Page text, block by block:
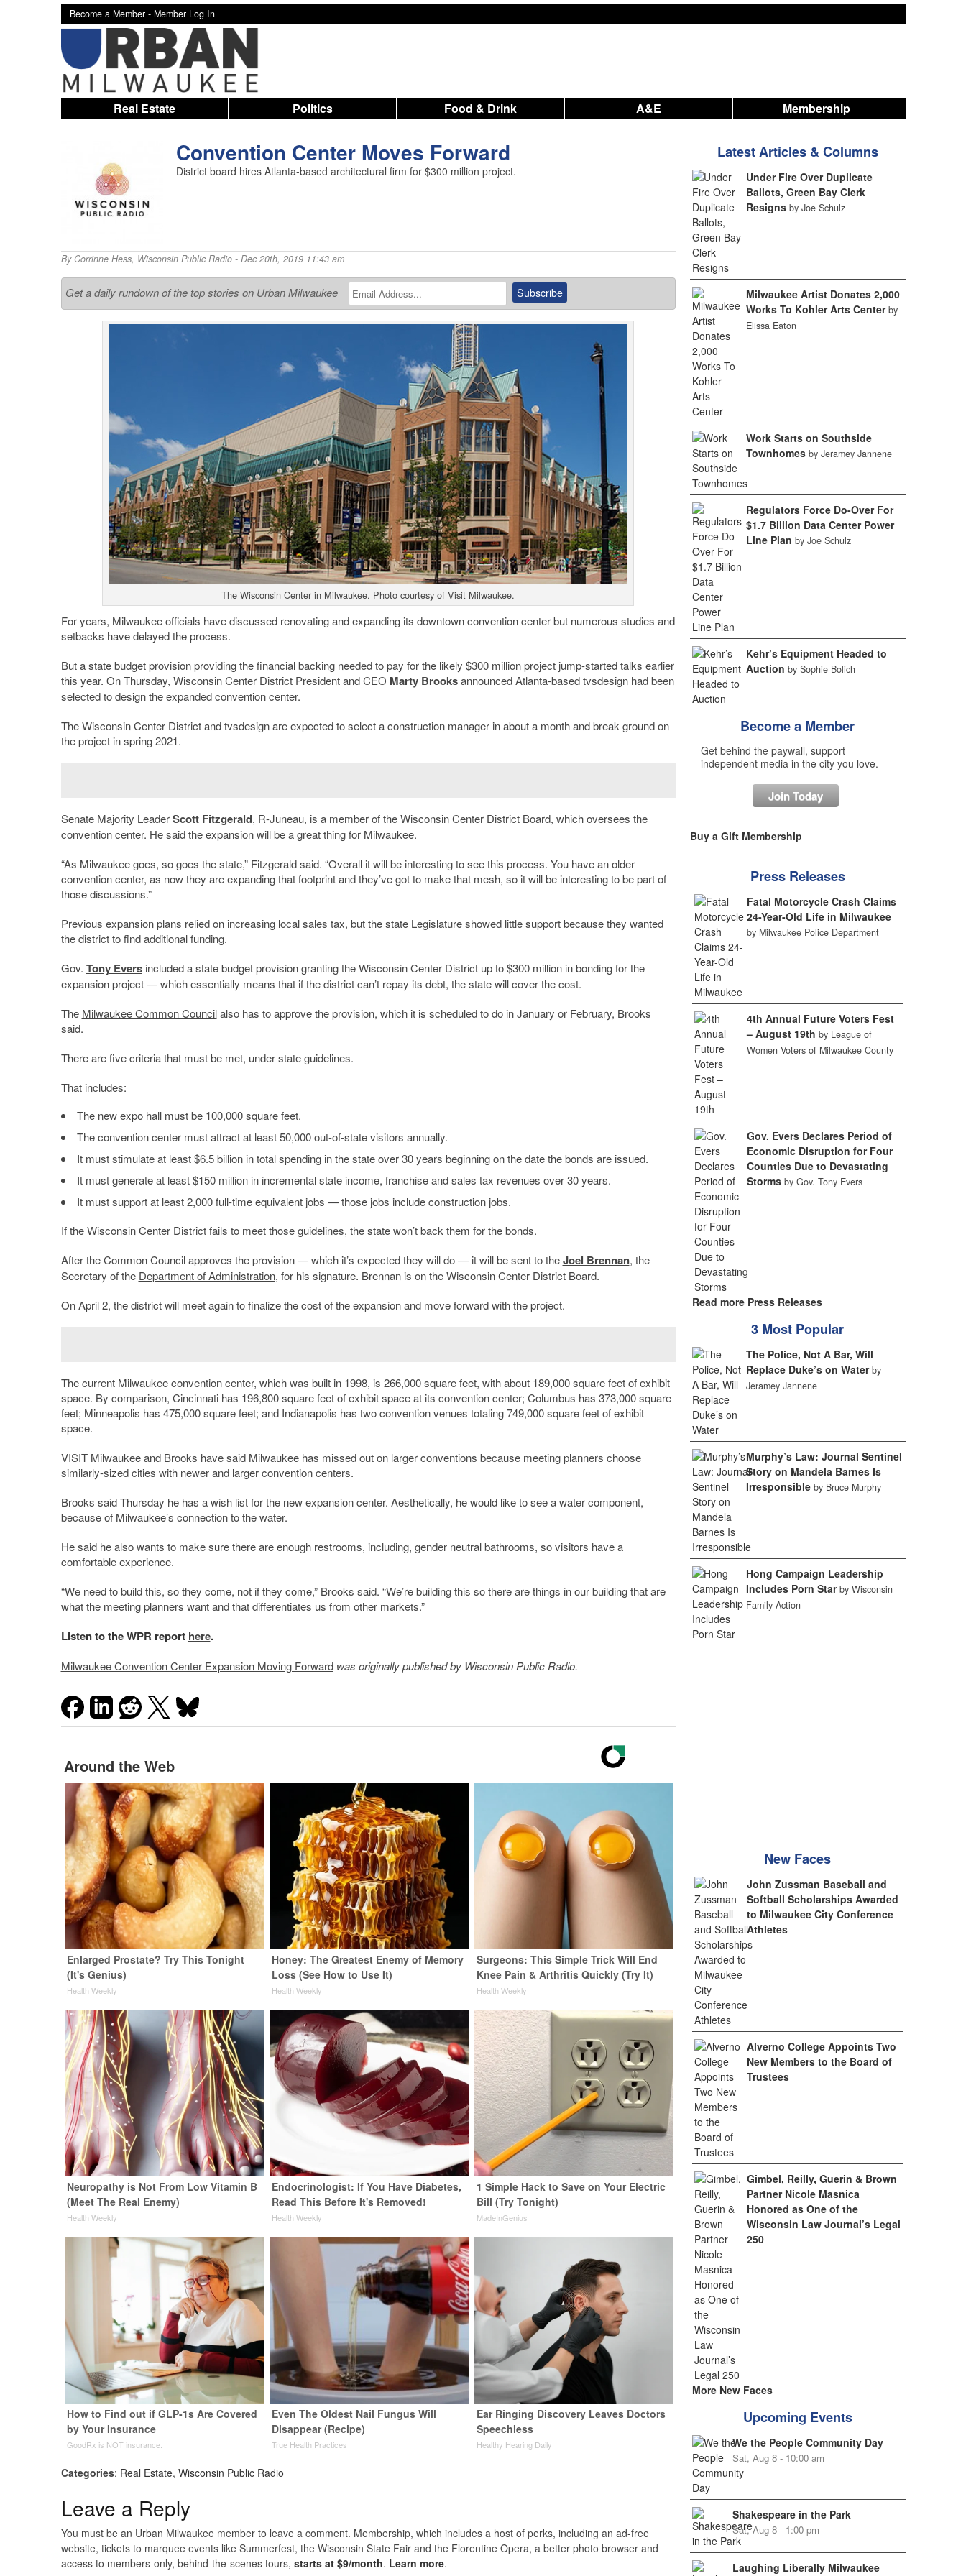
Become a Member - Member Log In
Real Estate Politics Food & Drink A&E Membership
Convention Center Moves Forward
District board hires Atlanta-based architectural firm for $300 million project.
By Corrinne Hess, Wisconsin Public Radio- Dec 20th, 2019 11:43 am
Get a daily rundown of the top stories on Urban Milwaukee
The Wisconsin Center in Milwaukee. Photo courtesy of Visit Milwaukee.
For years, Milwaukee officials have discussed renovating and expanding its downtown convention center but numerous studies and
setbacks have delayed the process.
Buta state budget provisionproviding the financial backing needed to pay for the likely $300 million project jump-started talks earlier
this year. On Thursday, Wisconsin Center DistrictPresident and CEO Marty Brooksannounced Atlanta-based tvsdesign had been
selected to design the expanded convention center.
The Wisconsin Center District and tvsdesign are expected to select a construction manager in about a month and break ground on
the project in spring 2021.
Senate Majority LeaderScott Fitzgerald, R-Juneau, is a member of theWisconsin Center District Board, which oversees the
convention center. He said the expansion will be a great thing for Milwaukee.
“As Milwaukee goes, so goes the state,” Fitzgerald said. “Overall it will be interesting to see this process. You have an older
convention center, as now they are expanding that footprint and they’ve got to make that mesh, so it will be interesting to be part of
those discussions.”
Previous expansion plans relied on increasing local sales tax, but the state Legislature showed little support because they wanted
the district to find additional funding.
Gov. Tony Eversincluded a state budget provision granting the Wisconsin Center District up to $300 million in bonding for the
expansion project — which essentially means that if the district can’t repay its debt, the state will cover the cost.
The Milwaukee Common Councilalso has to approve the provision, which it is scheduled to do in January or February, Brooks
said.
There are five criteria that must be met, under state guidelines.
That includes:
The new expo hall must be 100,000 square feet.
The convention center must attract at least 50,000 out-of-state visitors annually.
It must stimulate at least $6.5 billion in total spending in the state over 30 years beginning on the date the bonds are issued.
It must generate at least $150 million in incremental state income, franchise and sales tax revenues over 30 years.
It must support at least 2,000 full-time equivalent jobs — those jobs include construction jobs.
If the Wisconsin Center District fails to meet those guidelines, the state won’t back them for the bonds.
After the Common Council approves the provision — which it’s expected they will do — it will be sent to theJoel Brennan, the
Secretary of the Department of Administration, for his signature. Brennan is on the Wisconsin Center District Board.
On April 2, the district will meet again to finalize the cost of the expansion and move forward with the project.
The current Milwaukee convention center, which was built in 1998, is 266,000 square feet, with about 189,000 square feet of exhibit
space. By comparison, Cincinnati has 196,800 square feet of exhibit space at its convention center; Columbus has 373,000 square
feet; Minneapolis has 475,000 square feet; and Indianapolis has two convention venues totaling 749,000 square feet of exhibit
space.
VISIT Milwaukeeand Brooks have said Milwaukee has missed out on larger conventions because meeting planners choose
similarly-sized cities with newer and larger convention centers.
Brooks said Thursday he has a wish list for the new expansion center. Aesthetically, he would like to see a water component,
because of Milwaukee’s connection to the water.
He said he also wants to make sure there are enough restrooms, including, gender neutral bathrooms, so visitors have a
comfortable experience.
“We need to build this, so they come, not if they come,” Brooks said. “We’re building this so there are things in our building that are
what the meeting planners want and that differentiates us from other markets.”
Listen to the WPR report here.
Milwaukee Convention Center Expansion Moving Forward was originally published by Wisconsin Public Radio.
Around the Web
Enlarged Prostate? Try This Tonight
(It's Genius)
Health Weekly
Honey: The Greatest Enemy of Memory
Loss (See How to Use It)
Health Weekly
Surgeons: This Simple Trick Will End
Knee Pain & Arthritis Quickly (Try It)
Health Weekly
Neuropathy is Not From Low Vitamin B
(Meet The Real Enemy)
Health Weekly
Endocrinologist: If You Have Diabetes,
Read This Before It's Removed!
Health Weekly
1 Simple Hack to Save on Your Electric
Bill (Try Tonight)
MadeInGenius
How to Find out if GLP-1s Are Covered
by Your Insurance
GoodRx is NOT insurance.
Even The Oldest Nail Fungus Will
Disappear (Recipe)
True Health Practices
Ear Ringing Discovery Leaves Doctors
Speechless
Healthy Hearing Daily
Categories: Real Estate, Wisconsin Public Radio
Leave a Reply
You must be an Urban Milwaukee member to leave a comment. Membership, which includes a host of perks, including an ad-free
website, tickets to marquee events like Summerfest, the Wisconsin State Fair and the Florentine Opera, a better photo browser and
access to members-only, behind-the-scenes tours, starts at $9/month. Learn more.
Latest Articles & Columns
Under Fire Over Duplicate
Ballots, Green Bay Clerk
Resigns by Joe Schulz
Milwaukee Artist Donates 2,000
Works To Kohler Arts Center by
Elissa Eaton
Work Starts on Southside
Townhomes by Jeramey Jannene
Regulators Force Do-Over For
$1.7 Billion Data Center Power
Line Plan by Joe Schulz
Kehr’s Equipment Headed to
Auction by Sophie Bolich
Become a Member
Get behind the paywall, support
independent media in the city you love.
Join Today
Buy a Gift Membership
Press Releases
Fatal Motorcycle Crash Claims
24-Year-Old Life in Milwaukee
by Milwaukee Police Department
4th Annual Future Voters Fest
– August 19th by League of
Women Voters of Milwaukee County
Gov. Evers Declares Period of
Economic Disruption for Four
Counties Due to Devastating
Storms by Gov. Tony Evers
Read more Press Releases
3 Most Popular
The Police, Not A Bar, Will
Replace Duke’s on Water by
Jeramey Jannene
Murphy’s Law: Journal Sentinel
Story on Mandela Barnes Is
Irresponsible by Bruce Murphy
Hong Campaign Leadership
Includes Porn Star by Wisconsin
Family Action
New Faces
John Zussman Baseball and
Softball Scholarships Awarded
to Milwaukee City Conference
Athletes
Alverno College Appoints Two
New Members to the Board of
Trustees
Gimbel, Reilly, Guerin & Brown
Partner Nicole Masnica
Honored as One of the
Wisconsin Law Journal’s Legal
250
More New Faces
Upcoming Events
We the People Community Day
Sat, Aug 8 - 10:00 am
Shakespeare in the Park
Sat, Aug 8 - 1:00 pm
Laughing Liberally Milwaukee